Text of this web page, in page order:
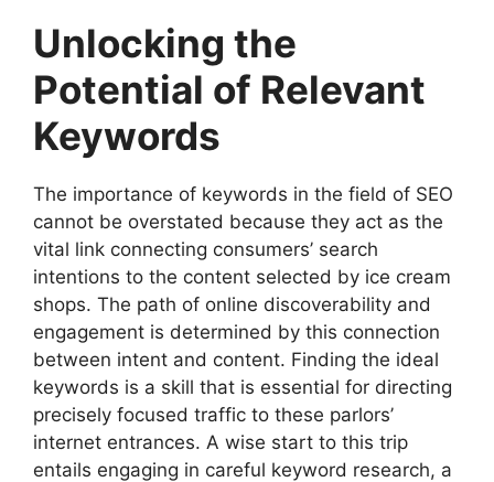
Unlocking the
Potential of Relevant
Keywords
The importance of keywords in the field of SEO
cannot be overstated because they act as the
vital link connecting consumers’ search
intentions to the content selected by ice cream
shops. The path of online discoverability and
engagement is determined by this connection
between intent and content. Finding the ideal
keywords is a skill that is essential for directing
precisely focused traffic to these parlors’
internet entrances. A wise start to this trip
entails engaging in careful keyword research, a